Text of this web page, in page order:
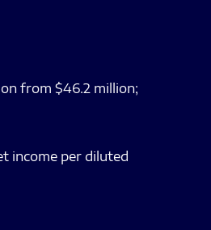
from $46.2 million;
income per diluted